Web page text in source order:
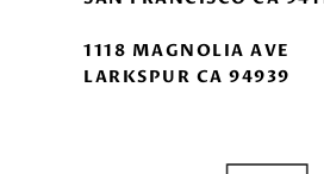
1118 MAGNOLIA AVE
LARKSPUR CA 94939